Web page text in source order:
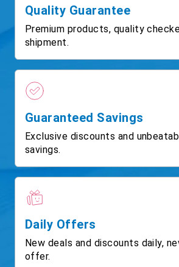
Quality Guarantee
Premium products, quality
shipment.
Guaranteed Savings
Exclusive discounts and
savings.
Daily Offers
New deals and discounts daily,
offer.